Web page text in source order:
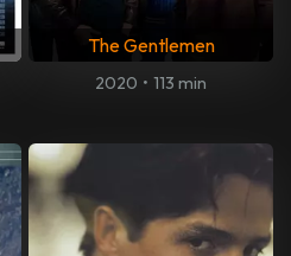
The Gentlemen
2020 • 113 min